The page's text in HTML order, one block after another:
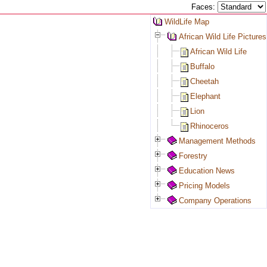
Faces:
WildLife Map
African Wild Life Pictures
African Wild Life
Buffalo
Cheetah
Elephant
Lion
Rhinoceros
Management Methods
Forestry
Education News
Pricing Models
Company Operations